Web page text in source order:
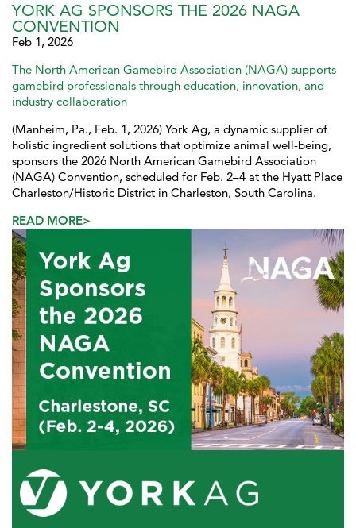
YORK AG SPONSORS THE 2026 NAGA
CONVENTION
Feb 1, 2026
The North American Gamebird Association (NAGA) supports
gamebird professionals through education, innovation, and
industry collaboration
(Manheim, Pa., Feb. 1, 2026) York Ag, a dynamic supplier of
holistic ingredient solutions that optimize animal well-being,
sponsors the 2026 North American Gamebird Association
(NAGA) Convention, scheduled for Feb. 2–4 at the Hyatt Place
Charleston/Historic District in Charleston, South Carolina.
READ MORE>